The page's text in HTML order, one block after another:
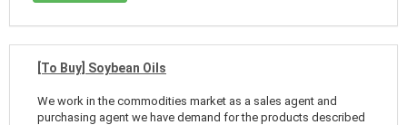
[To Buy] Soybean Oils
We work in the commodities market as a sales agent and
purchasing agent we have demand for the products described